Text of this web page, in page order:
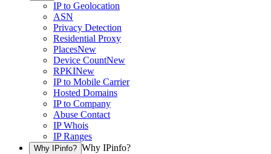
IP to Geolocation
ASN
Privacy Detection
Residential Proxy
PlacesNew
Device CountNew
RPKINew
IP to Mobile Carrier
Hosted Domains
IP to Company
Abuse Contact
IP Whois
IP Ranges
Why IPinfo? Why IPinfo?